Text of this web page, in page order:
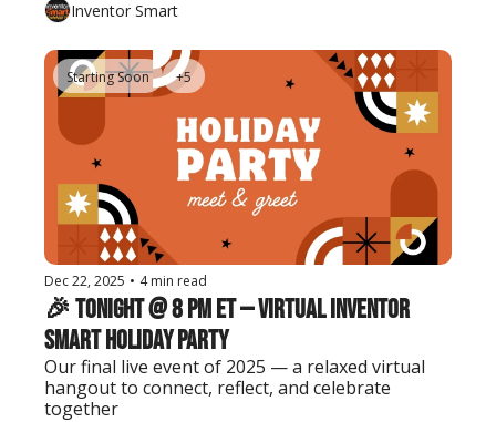
Inventor Smart
Starting Soon +5
Dec 22, 2025 • 4 min read
🎉 Tonight @ 8 PM ET — Virtual Inventor
Smart Holiday Party
Our final live event of 2025 — a relaxed virtual
hangout to connect, reflect, and celebrate
together